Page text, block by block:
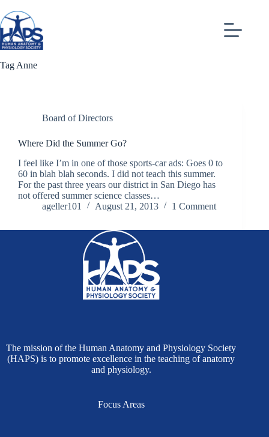
to
content
Tag Anne
Board of Directors
Where Did the Summer Go?
I feel like I’m in one of those sports-car ads: Goes 0 to
60 in blah blah seconds. I did not teach this summer.
For the past three years our district in San Diego has
not offered summer science classes…
ageller101
August 21, 2013 1 Comment
The mission of the Human Anatomy and Physiology Society
(HAPS) is to promote excellence in the teaching of anatomy
and physiology.
Focus Areas